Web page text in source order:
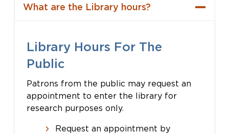
What are the Library hours?
Library Hours For The
Public
Patrons from the public may request an
appointment to enter the library for
research purposes only.
Request an appointment by